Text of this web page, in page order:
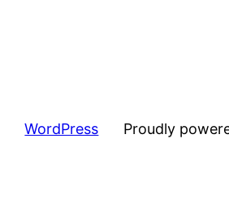
WordPress Proudly